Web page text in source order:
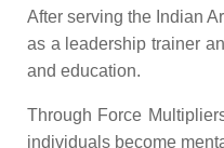
After serving the Indian
as a leadership trainer
and education.
Through Force
individuals become